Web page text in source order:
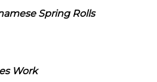
Spring Rolls
Work